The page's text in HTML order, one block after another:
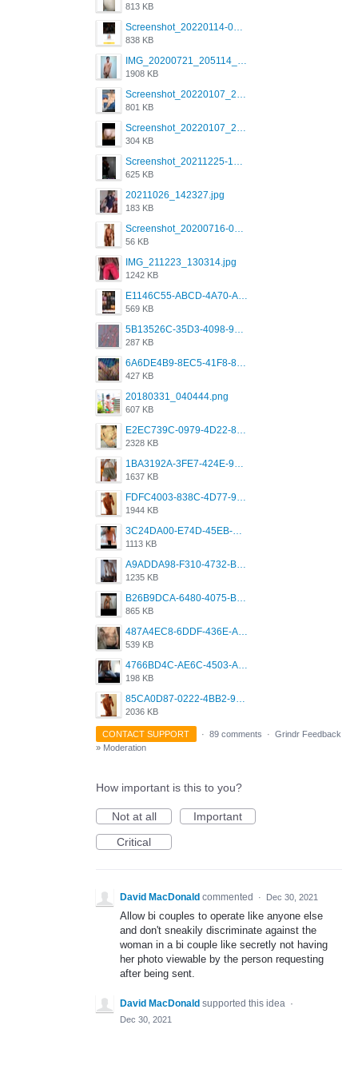
813 KB
Screenshot_20220114-082137.png
838 KB
IMG_20200721_205114_BEAUTY_20211107_173115.jpg
1908 KB
Screenshot_20220107_213600_com.grindrapp.android.jpg
801 KB
Screenshot_20220107_213626_com.grindrapp.android.jpg
304 KB
Screenshot_20211225-124349.png
625 KB
20211026_142327.jpg
183 KB
Screenshot_20200716-094234.jpeg
56 KB
IMG_211223_130314.jpg
1242 KB
E1146C55-ABCD-4A70-ADFA-4B785B4D2E7A.jpeg
569 KB
5B13526C-35D3-4098-9475-FBD54CA37436.jpeg
287 KB
6A6DE4B9-8EC5-41F8-8395-50FD659F41AA.jpeg
427 KB
20180331_040444.png
607 KB
E2EC739C-0979-4D22-8004-0B28803CC831.png
2328 KB
1BA3192A-3FE7-424E-9604-6E1CE02CC414.png
1637 KB
FDFC4003-838C-4D77-92C9-2349588EC663.png
1944 KB
3C24DA00-E74D-45EB-AA9B-45DC0C3C49D2.png
1113 KB
A9ADDA98-F310-4732-B68F-CDDFDBC01B7F.png
1235 KB
B26B9DCA-6480-4075-BA75-D9A9DCF5EB21.png
865 KB
487A4EC8-6DDF-436E-A1D2-A4BE82876843.jpeg
539 KB
4766BD4C-AE6C-4503-A795-9676E153C2FA.jpeg
198 KB
85CA0D87-0222-4BB2-9DB2-5288A04D932D.png
2036 KB
CONTACT SUPPORT · 89 comments · Grindr Feedback
» Moderation
How important is this to you?
Not at all
Important
Critical
David MacDonald commented · Dec 30, 2021
Allow bi couples to operate like anyone else
and don't sneakily discriminate against the
woman in a bi couple like secretly not having
her photo viewable by the person requesting
after being sent.
David MacDonald supported this idea ·
Dec 30, 2021